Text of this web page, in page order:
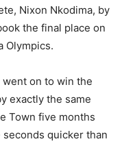
Nixon Nkodima, by
the final place on
Olympics.
on to win the
exactly the same
Town five months
quicker than